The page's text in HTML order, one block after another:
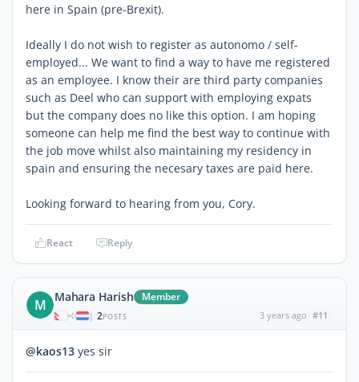
here in Spain (pre-Brexit).
Ideally I do not wish to register as autonomo / self-
employed... We want to find a way to have me registered
as an employee. I know their are third party companies
such as Deel who can support with employing expats
but the company does no like this option. I am hoping
someone can help me find the best way to continue with
the job move whilst also maintaining my residency in
spain and ensuring the necesary taxes are paid here.
Looking forward to hearing from you, Cory.
React Reply
M Mahara Harish Member
| 2POSTS 3 years ago #11
@kaos13 yes sir